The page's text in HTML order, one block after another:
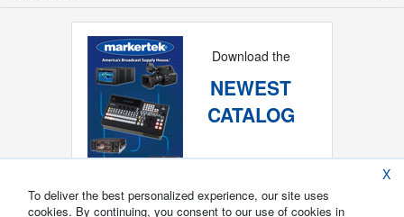
Download the
NEWEST
CATALOG
X
To deliver the best personalized experience, our site uses
cookies. By continuing, you consent to our use of cookies in